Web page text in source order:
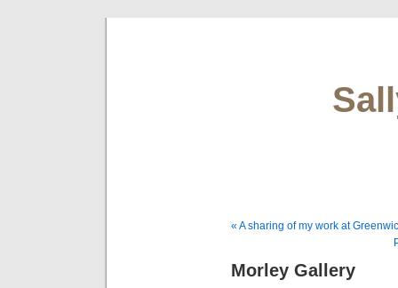
« A sharing of my work at
Morley Gallery